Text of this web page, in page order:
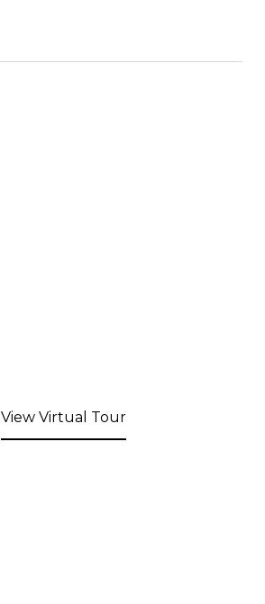
View Virtual Tour